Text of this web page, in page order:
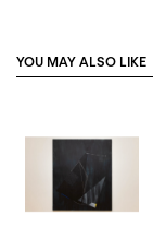
YOU MAY ALSO LIKE